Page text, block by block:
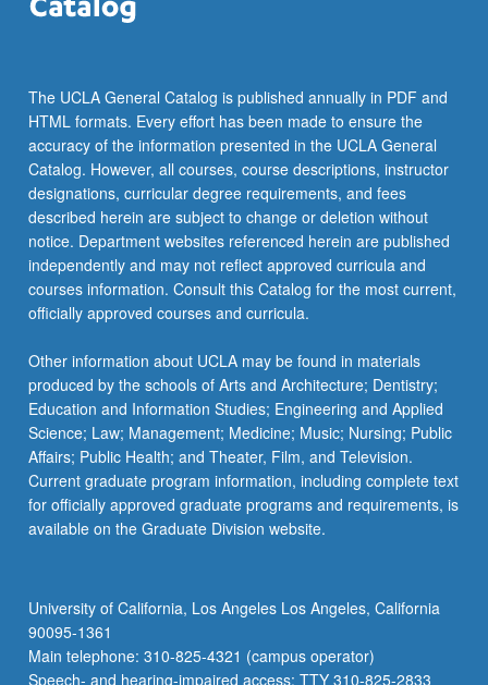
The UCLA General Catalog is published annually in PDF and
HTML formats. Every effort has been made to ensure the
accuracy of the information presented in the UCLA General
Catalog. However, all courses, course descriptions, instructor
designations, curricular degree requirements, and fees
described herein are subject to change or deletion without
notice. Department websites referenced herein are published
independently and may not reflect approved curricula and
courses information. Consult this Catalog for the most current,
officially approved courses and curricula.
Other information about UCLA may be found in materials
produced by the schools of Arts and Architecture; Dentistry;
Education and Information Studies; Engineering and Applied
Science; Law; Management; Medicine; Music; Nursing; Public
Affairs; Public Health; and Theater, Film, and Television.
Current graduate program information, including complete text
for officially approved graduate programs and requirements, is
available on the Graduate Division website.
University of California, Los Angeles Los Angeles, California
90095-1361
Main telephone: 310-825-4321 (campus operator)
Speech- and hearing-impaired access: TTY 310-825-2833